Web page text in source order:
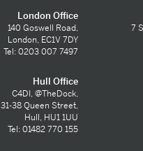
London Office
140 Goswell Road,
London, EC1V 7DY
Tel: 0203 007 7497
Hull Office
C4DI, @TheDock,
31-38 Queen Street,
Hull, HU1 1UU
Tel: 01482 770 155
7